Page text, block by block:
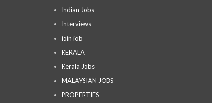
Indian Jobs
Interviews
join job
KERALA
Kerala Jobs
MALAYSIAN JOBS
PROPERTIES